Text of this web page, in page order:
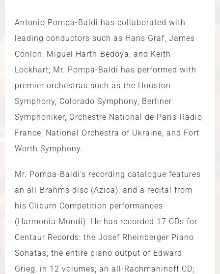
Antonio Pompa-Baldi has collaborated with
leading conductors such as Hans Graf, James
Conlon, Miguel Harth-Bedoya, and Keith
Lockhart; Mr. Pompa-Baldi has performed with
premier orchestras such as the Houston
Symphony, Colorado Symphony, Berliner
Symphoniker, Orchestre National de Paris-Radio
France, National Orchestra of Ukraine, and Fort
Worth Symphony.
Mr. Pompa-Baldi’s recording catalogue features
an all-Brahms disc (Azica), and a recital from
his Cliburn Competition performances
(Harmonia Mundi). He has recorded 17 CDs for
Centaur Records: the Josef Rheinberger Piano
Sonatas; the entire piano output of Edward
Grieg, in 12 volumes; an all-Rachmaninoff CD;